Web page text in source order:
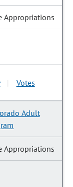
Appropriations
Votes
Adult
Appropriations